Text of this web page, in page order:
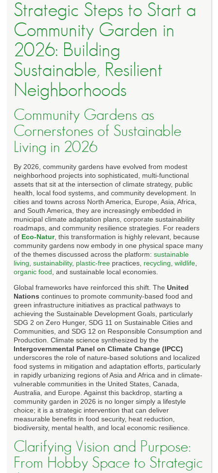
Strategic Steps to Start a
Community Garden in
2026: Building
Sustainable, Resilient
Neighborhoods
Community Gardens as
Cornerstones of Sustainable
Living in 2026
By 2026, community gardens have evolved from modest
neighborhood projects into sophisticated, multi-functional
assets that sit at the intersection of climate strategy, public
health, local food systems, and community development. In
cities and towns across North America, Europe, Asia, Africa,
and South America, they are increasingly embedded in
municipal climate adaptation plans, corporate sustainability
roadmaps, and community resilience strategies. For readers
of Eco-Natur, this transformation is highly relevant, because
community gardens now embody in one physical space many
of the themes discussed across the platform: sustainable
living sustainability, plastic-free practices, recycling wildlife
organic food , and sustainable local economies.
Global frameworks have reinforced this shift. The United
Nations continues to promote community-based food and
green infrastructure initiatives as practical pathways to
achieving the Sustainable Development Goals, particularly
SDG 2 on Zero Hunger, SDG 11 on Sustainable Cities and
Communities, and SDG 12 on Responsible Consumption and
Production. Climate science synthesized by the
Intergovernmental Panel on Climate Change (IPCC)
underscores the role of nature-based solutions and localized
food systems in mitigation and adaptation efforts, particularly
in rapidly urbanizing regions of Asia and Africa and in climate-
vulnerable communities in the United States, Canada,
Australia, and Europe. Against this backdrop, starting a
community garden in 2026 is no longer simply a lifestyle
choice; it is a strategic intervention that can deliver
measurable benefits in food security, heat reduction,
biodiversity, mental health, and local economic resilience.
Clarifying Vision and Purpose:
From Hobby Space to Strategic